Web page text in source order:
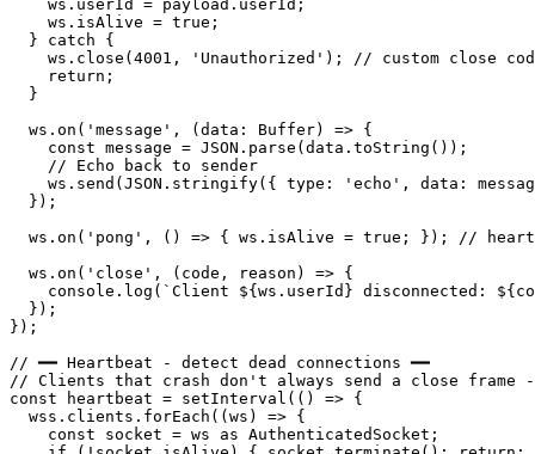
    ws.userId = payload.userId;
    ws.isAlive = true;
  } catch {
ws.close(4001, 'Unauthorized'); // custom close
    return;
  }
  ws.on('message', (data: Buffer) => {
    const message = JSON.parse(data.toString());
    // Echo back to sender
ws.send(JSON.stringify({ type: 'echo', data:
  });
ws.on('pong', () => { ws.isAlive = true; }); //
  ws.on('close', (code, reason) => {
console.log(`Client ${ws.userId} disconnected:
  });
});
// ━━ Heartbeat - detect dead connections ━━
// Clients that crash don't always send a close frame
const heartbeat = setInterval(() => {
  wss.clients.forEach((ws) => {
    const socket = ws as AuthenticatedSocket;